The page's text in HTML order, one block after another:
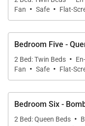
Fan · Safe · Flat-
Bedroom Five -
2 Bed: Twin Beds ·
Fan · Safe · Flat-
Bedroom Six -
2 Bed: Queen Beds ·